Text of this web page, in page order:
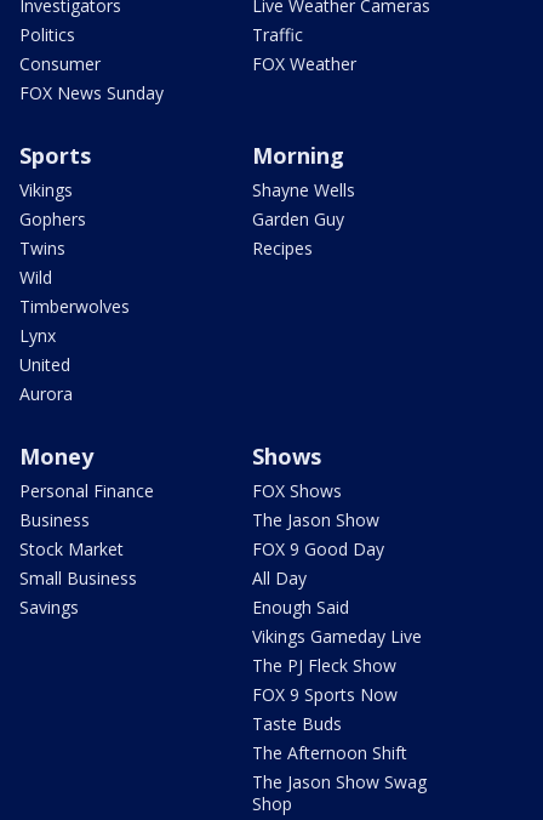
Investigators
Politics
Consumer
FOX News Sunday
Live Weather Cameras
Traffic
FOX Weather
Sports
Vikings
Gophers
Twins
Wild
Timberwolves
Lynx
United
Aurora
Morning
Shayne Wells
Garden Guy
Recipes
Money
Personal Finance
Business
Stock Market
Small Business
Savings
Shows
FOX Shows
The Jason Show
FOX 9 Good Day
All Day
Enough Said
Vikings Gameday Live
The PJ Fleck Show
FOX 9 Sports Now
Taste Buds
The Afternoon Shift
The Jason Show Swag
Shop